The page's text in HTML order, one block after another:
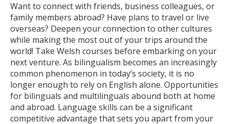
Want to connect with friends, business colleagues, or
family members abroad? Have plans to travel or live
overseas? Deepen your connection to other cultures
while making the most out of your trips around the
world! Take Welsh courses before embarking on your
next venture. As bilingualism becomes an increasingly
common phenomenon in today’s society, it is no
longer enough to rely on English alone. Opportunities
for bilinguals and multilinguals abound both at home
and abroad. Language skills can be a significant
competitive advantage that sets you apart from your